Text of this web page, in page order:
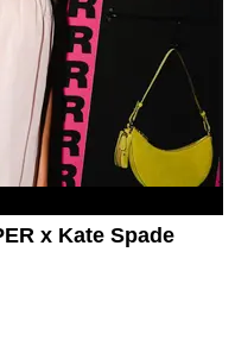
x Kate Spade